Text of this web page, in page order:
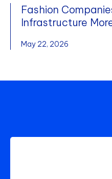
Fashion
Infrastructure
May 22, 2026